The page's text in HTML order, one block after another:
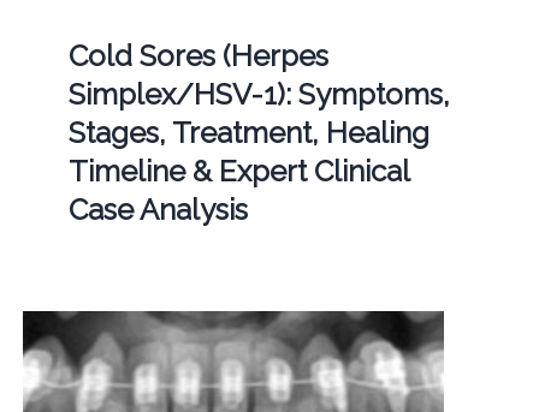
Cold Sores (Herpes
Simplex/HSV-1): Symptoms,
Stages, Treatment, Healing
Timeline & Expert Clinical
Case Analysis